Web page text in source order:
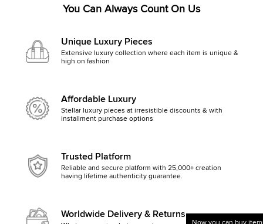
You Can Always Count On Us
Unique Luxury Pieces
Extensive luxury collection where each item is unique &
high on fashion
Affordable Luxury
Stellar luxury pieces at irresistible discounts & with
installment purchase options
Trusted Platform
Reliable and secure platform with 25,000+ creation
having lifetime authenticity guarantee.
Worldwide Delivery & Returns